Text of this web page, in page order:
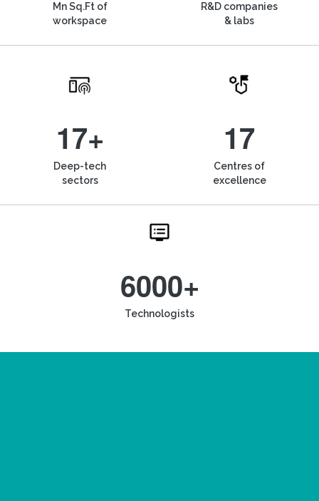
Mn Sq.Ft of
workspace
R&D companies
& labs
17+
Deep-tech
sectors
17
Centres of
excellence
6000+
Technologists